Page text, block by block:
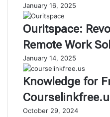
January 16, 2025
Ouritspace:
Remote Work
January 14, 2025
Knowledge for
October 29, 2024